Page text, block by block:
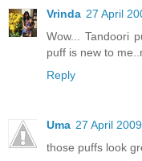
Vrinda 27 April
Wow... Tandoori
puff is new to
Reply
Uma 27 April
those puffs look